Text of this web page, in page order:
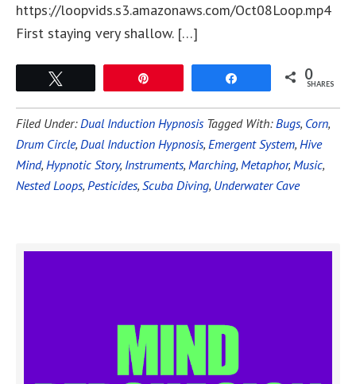
https://loopvids.s3.amazonaws.com/Oct08Loop.mp4
First staying very shallow. […]
0
SHARES
Filed Under:Dual Induction Hypnosis Tagged With:Bugs, Corn,
Drum Circle, Dual Induction Hypnosis, Emergent System, Hive
Mind, Hypnotic Story, Instruments, Marching, Metaphor, Music,
Nested Loops, Pesticides, Scuba Diving, Underwater Cave